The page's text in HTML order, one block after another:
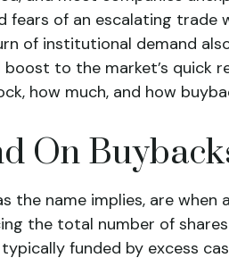
fears of an escalating
of institutional demand
to the market’s quick
how much, and how
On
the name implies, are
the total number of
typically funded by excess